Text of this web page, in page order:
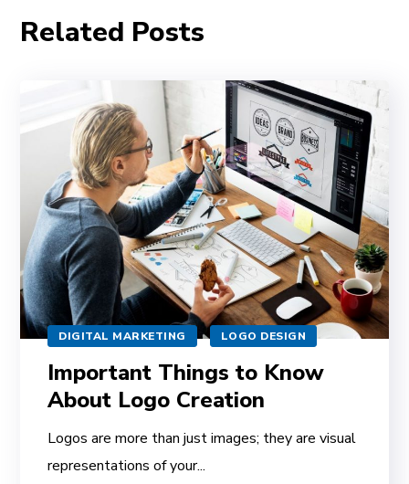
Related Posts
DIGITAL MARKETING LOGO DESIGN
Important Things to Know
About Logo Creation
Logos are more than just images; they are visual
representations of your...